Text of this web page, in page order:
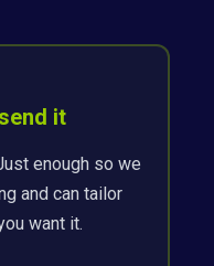
it
enough so we
and can tailor
want it.